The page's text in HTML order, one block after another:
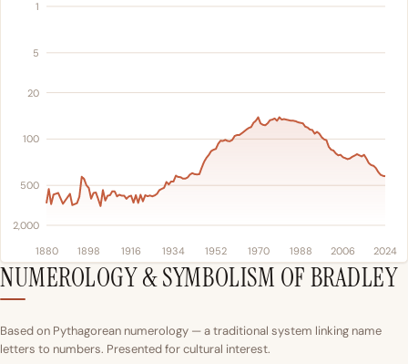
1
5
20
100
500
2,000
1880 1898 1916 1934 1952 1970 1988 2006 2024
NUMEROLOGY & SYMBOLISM OF BRADLEY
Based on Pythagorean numerology — a traditional system linking name
letters to numbers. Presented for cultural interest.